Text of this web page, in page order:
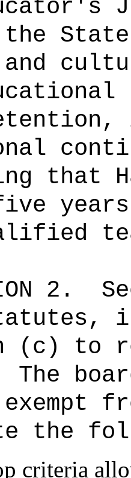
that
2 .
(c) to
The
the
criteria